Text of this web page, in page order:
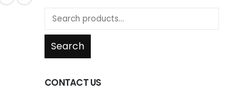
Search
CONTACT US